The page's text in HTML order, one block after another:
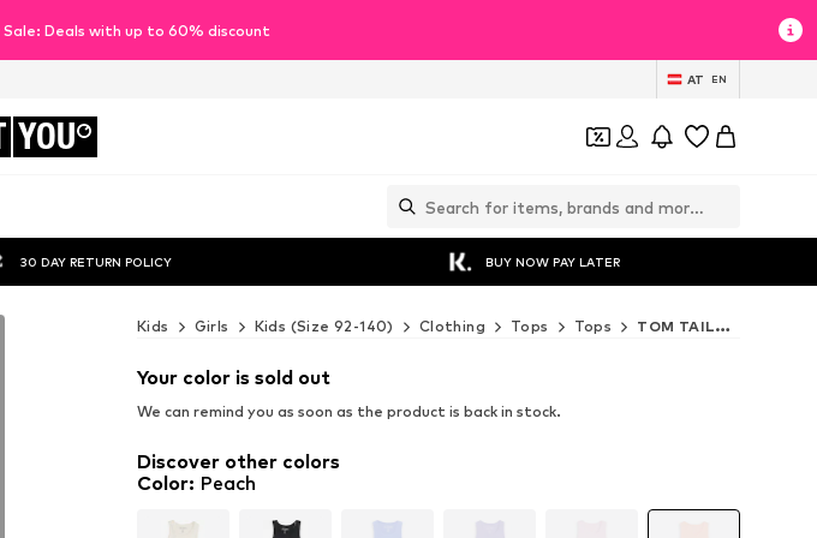
Sale: Deals with up to 60% discount
AT EN
YOU
30 DAY RETURN POLICY BUY NOW PAY LATER
Kids Girls Kids (Size 92-140) Clothing Tops Tops TOM TAILOR Tops
Your color is sold out
We can remind you as soon as the product is back in stock.
Discover other colors
Color: Peach